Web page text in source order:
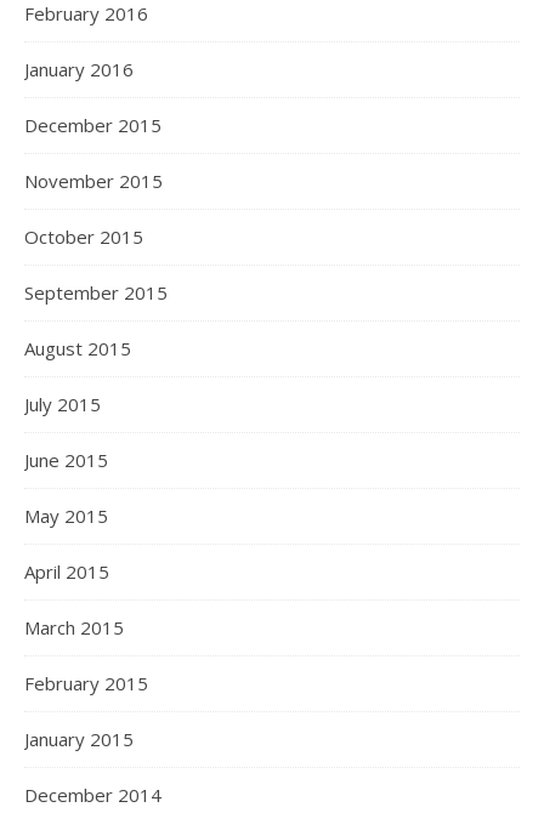
February 2016
January 2016
December 2015
November 2015
October 2015
September 2015
August 2015
July 2015
June 2015
May 2015
April 2015
March 2015
February 2015
January 2015
December 2014